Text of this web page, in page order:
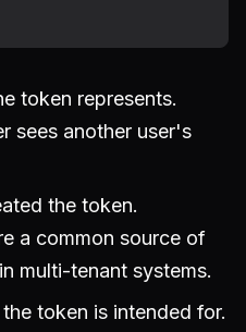
token represents.
sees another user's
the token.
a common source of
multi-tenant systems.
token is intended for.